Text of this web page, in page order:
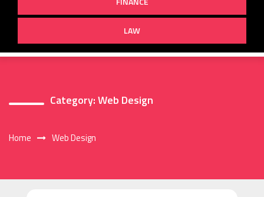
LAW
Category:Web Design
Home Web Design